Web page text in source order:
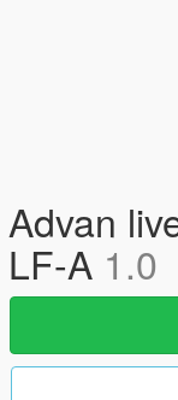
Advan
LF-A 1.0